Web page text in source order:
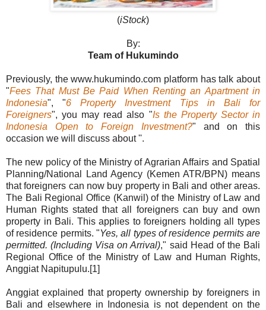
(iStock)
By:
Team of Hukumindo
Previously, the www.hukumindo.com platform has talk about
"Fees That Must Be Paid When Renting an Apartment in
Indonesia", "6 Property Investment Tips in Bali for
Foreigners", you may read also "Is the Property Sector in
Indonesia Open to Foreign Investment?" and on this
occasion we will discuss about ''.
The new policy of the Ministry of Agrarian Affairs and Spatial
Planning/National Land Agency (Kemen ATR/BPN) means
that foreigners can now buy property in Bali and other areas.
The Bali Regional Office (Kanwil) of the Ministry of Law and
Human Rights stated that all foreigners can buy and own
property in Bali. This applies to foreigners holding all types
of residence permits. "Yes, all types of residence permits are
permitted. (Including Visa on Arrival)," said Head of the Bali
Regional Office of the Ministry of Law and Human Rights,
Anggiat Napitupulu.[1]
Anggiat explained that property ownership by foreigners in
Bali and elsewhere in Indonesia is not dependent on the